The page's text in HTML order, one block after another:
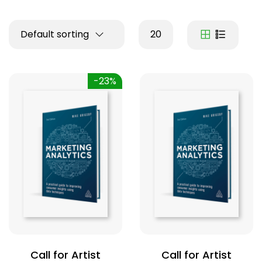
Default sorting 20
-23%
Call for Artist Call for Artist